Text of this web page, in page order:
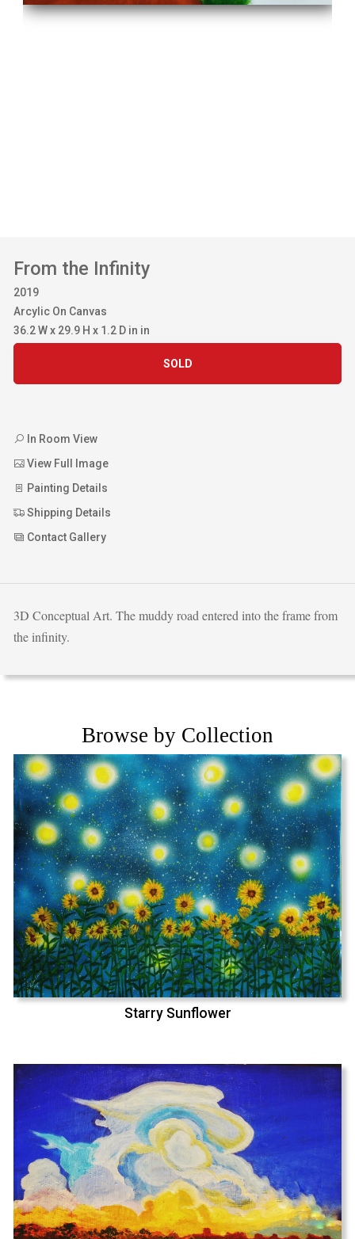
From the Infinity
2019
Arcylic On Canvas
36.2 W x 29.9 H x 1.2 D in in
SOLD
In Room View
View Full Image
Painting Details
Shipping Details
Contact Gallery
3D Conceptual Art. The muddy road entered into the frame from
the infinity.
Browse by Collection
Starry Sunflower